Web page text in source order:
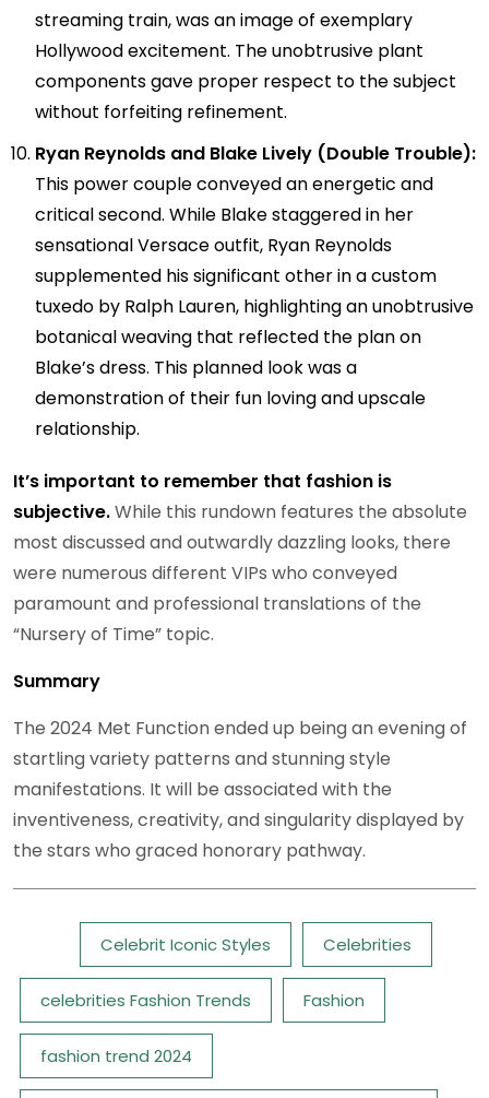
streaming train, was an image of exemplary
Hollywood excitement. The unobtrusive plant
components gave proper respect to the subject
without forfeiting refinement.
Ryan Reynolds and Blake Lively (Double Trouble):
This power couple conveyed an energetic and
critical second. While Blake staggered in her
sensational Versace outfit, Ryan Reynolds
supplemented his significant other in a custom
tuxedo by Ralph Lauren, highlighting an unobtrusive
botanical weaving that reflected the plan on
Blake’s dress. This planned look was a
demonstration of their fun loving and upscale
relationship.
It’s important to remember that fashion is
subjective.While this rundown features the absolute
most discussed and outwardly dazzling looks, there
were numerous different VIPs who conveyed
paramount and professional translations of the
“Nursery of Time” topic.
Summary
The 2024 Met Function ended up being an evening of
startling variety patterns and stunning style
manifestations. It will be associated with the
inventiveness, creativity, and singularity displayed by
the stars who graced honorary pathway.
Celebrit Iconic Styles Celebrities
celebrities Fashion Trends Fashion
fashion trend 2024